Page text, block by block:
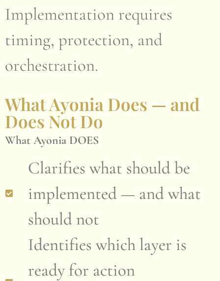
Implementation requires
timing, protection, and
orchestration.
What Ayonia Does — and
Does Not Do
What Ayonia DOES
Clarifies what should be
implemented — and what
should not
Identifies which layer is
ready for action